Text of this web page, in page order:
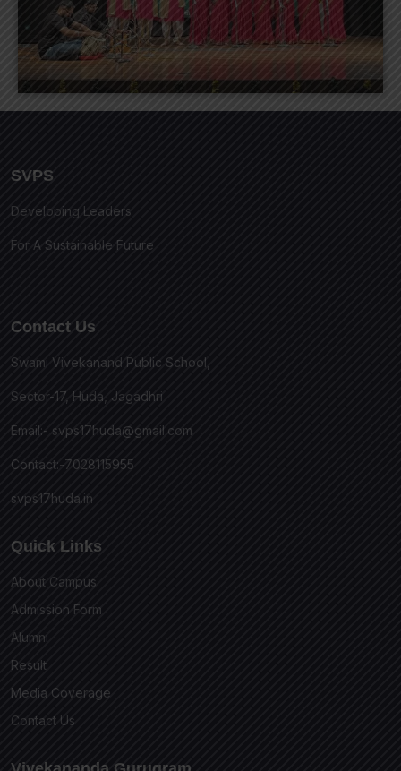
SVPS
Developing Leaders
For A Sustainable Future
Contact Us
Swami Vivekanand Public School,
Sector-17, Huda, Jagadhri
Email:- svps17huda@gmail.com
Contact:-7028115955
svps17huda.in
Quick Links
About Campus
Admission Form
Alumni
Result
Media Coverage
Contact Us